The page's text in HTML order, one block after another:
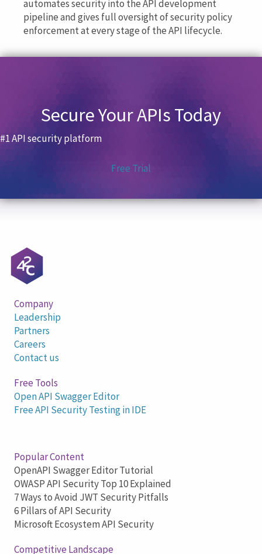
automates security into the API development
pipeline and gives full oversight of security policy
enforcement at every stage of the API lifecycle.
Secure Your APIs Today
#1 API security platform
Free Trial
Company
Leadership
Partners
Careers
Contact us
Free Tools
Open API Swagger Editor
Free API Security Testing in IDE
Popular Content
OpenAPI Swagger Editor Tutorial
OWASP API Security Top 10 Explained
7 Ways to Avoid JWT Security Pitfalls
6 Pillars of API Security
Microsoft Ecosystem API Security
Competitive Landscape